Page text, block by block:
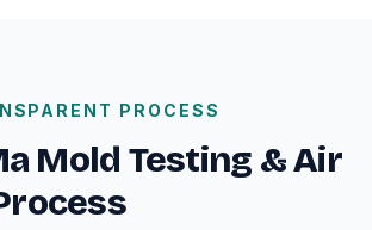
PROCESS
Mold Testing & Air